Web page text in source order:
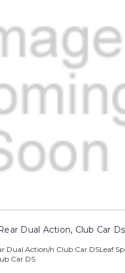
Dual Action, Club Car Ds
Dual Action/n Club Car DSLeaf
Car DS